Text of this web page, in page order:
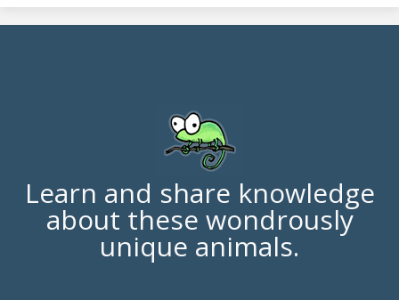
Learn and share knowledge
about these wondrously
unique animals.